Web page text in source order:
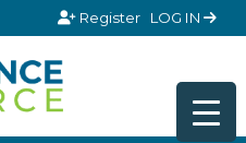
Register LOG IN